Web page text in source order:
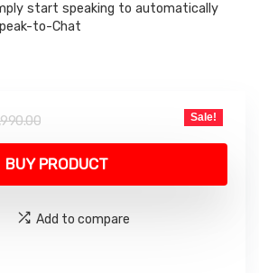
start speaking to automatically
to-Chat
Original
price
was:
₹29,990.00.
Current
price
is:
₹19,990.00.
Sale!
BUY PRODUCT
Add to compare